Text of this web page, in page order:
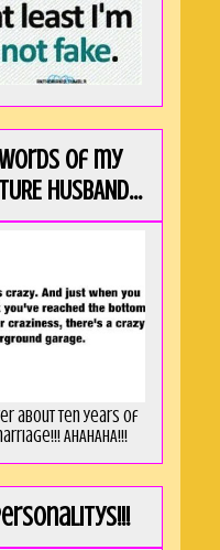
of my
HUSBAND...
about ten years of
AHAHAHA!!!